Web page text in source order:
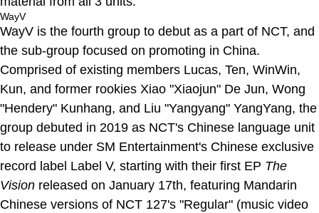
WayV
WayV is the fourth group to debut as a part of NCT, and
the sub-group focused on promoting in China.
Comprised of existing members Lucas, Ten, WinWin,
Kun, and former rookies Xiao "Xiaojun" De Jun, Wong
"Hendery" Kunhang, and Liu "Yangyang" YangYang, the
group debuted in 2019 as NCT's Chinese language unit
to release under SM Entertainment's Chinese exclusive
record label Label V, starting with their first EP The
Vision released on January 17th, featuring Mandarin
Chinese versions of NCT 127's "Regular" (music video